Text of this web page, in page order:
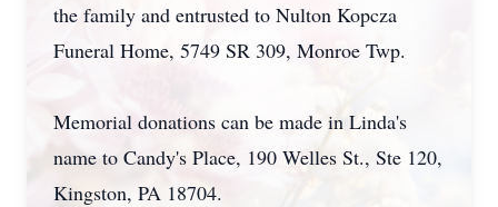
the family and entrusted to Nulton Kopcza
Funeral Home, 5749 SR 309, Monroe Twp.
Memorial donations can be made in Linda's
name to Candy's Place, 190 Welles St., Ste 120,
Kingston, PA 18704.